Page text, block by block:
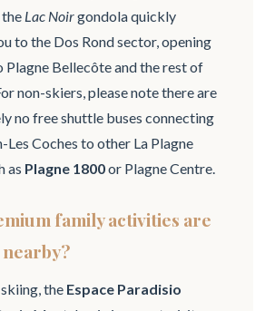
Lac Noirgondola quickly
to the Dos Rond sector, opening
Plagne Bellecôte and the rest of
non-skiers, please note there are
no free shuttle buses connecting
Coches to other La Plagne
as Plagne 1800or Plagne Centre.
family activities are
the Espace Paradisio